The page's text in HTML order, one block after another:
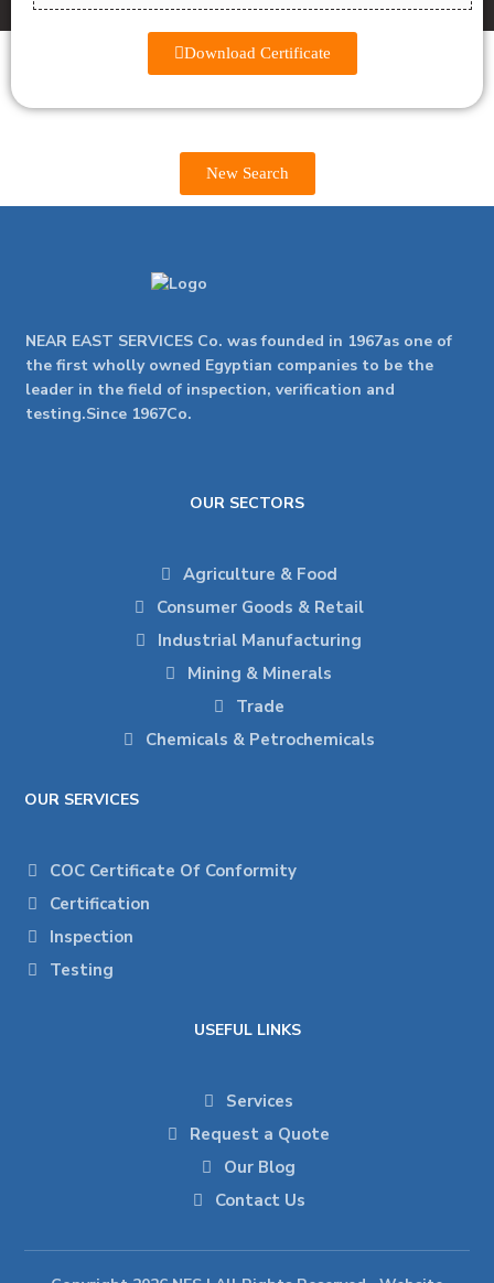
Download Certificate
New Search
NEAR EAST SERVICES Co. was founded in 1967as one of
the first wholly owned Egyptian companies to be the
leader in the field of inspection, verification and
testing.Since 1967Co.
OUR SECTORS
Agriculture & Food
Consumer Goods & Retail
Industrial Manufacturing
Mining & Minerals
Trade
Chemicals & Petrochemicals
OUR SERVICES
COC Certificate Of Conformity
Certification
Inspection
Testing
USEFUL LINKS
Services
Request a Quote
Our Blog
Contact Us